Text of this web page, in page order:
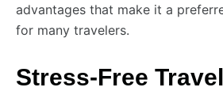
advantages that make it a
for many travelers.
Stress-Free Travel